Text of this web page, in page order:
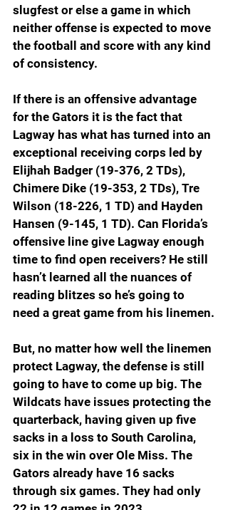
slugfest or else a game in which
neither offense is expected to move
the football and score with any kind
of consistency.
If there is an offensive advantage
for the Gators it is the fact that
Lagway has what has turned into an
exceptional receiving corps led by
Elijhah Badger (19-376, 2 TDs),
Chimere Dike (19-353, 2 TDs), Tre
Wilson (18-226, 1 TD) and Hayden
Hansen (9-145, 1 TD). Can Florida’s
offensive line give Lagway enough
time to find open receivers? He still
hasn’t learned all the nuances of
reading blitzes so he’s going to
need a great game from his linemen.
But, no matter how well the linemen
protect Lagway, the defense is still
going to have to come up big. The
Wildcats have issues protecting the
quarterback, having given up five
sacks in a loss to South Carolina,
six in the win over Ole Miss. The
Gators already have 16 sacks
through six games. They had only